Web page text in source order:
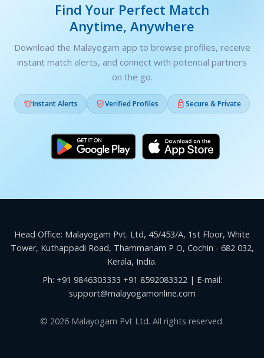
Find Your Perfect Match
Anytime, Anywhere
Download the Malayogam app to browse profiles, receive
instant match alerts, and connect with potential partners
on the go.
Instant Alerts Verified Profiles Secure & Private
Head Office: Malayogam Pvt. Ltd, 45/453/A, 1st Floor, White
Tower, Kuthappadi Road, Thammanam P O, Cochin - 682 032,
Kerala, India.
Ph: +91 9846303333 +91 8592083322| E-mail:
support@malayogamonline.com
© 2026 Malayogam Pvt Ltd. All rights reserved.